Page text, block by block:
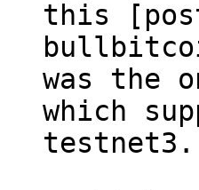
this
was the
which
testnet3.